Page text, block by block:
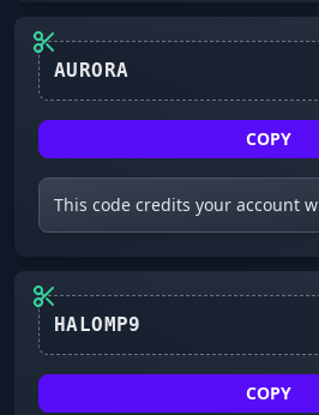
COPY
This code credits your account
COPY